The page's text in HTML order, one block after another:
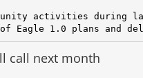
activities during
Eagle 1.0 plans and
call next month